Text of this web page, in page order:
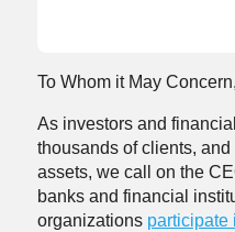
To Whom it May Concern,
As investors and
thousands of clients,
assets, we call on the
banks and financial
organizations participate